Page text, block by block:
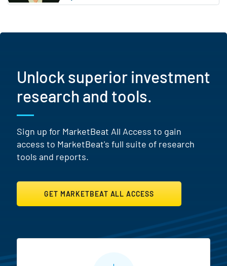
Unlock superior investment
research and tools.
Sign up for MarketBeat All Access to gain
access to MarketBeat's full suite of research
tools and reports.
GET MARKETBEAT ALL ACCESS
MarketBeat All Access